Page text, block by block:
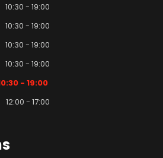
10:30 - 19:00
10:30 - 19:00
10:30 - 19:00
10:30 - 19:00
- 19:00
12:00 - 17:00